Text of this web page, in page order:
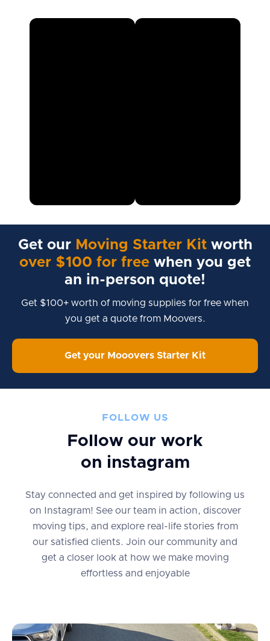
Get our Moving Starter Kitworth
over $100 for free when you get
an in-person quote!
Get $100+ worth of moving supplies for free when
you get a quote from Moovers.
Get your Mooovers Starter Kit
FOLLOW US
Follow our work
on instagram
Stay connected and get inspired by following us
on Instagram! See our team in action, discover
moving tips, and explore real-life stories from
our satisfied clients. Join our community and
get a closer look at how we make moving
effortless and enjoyable